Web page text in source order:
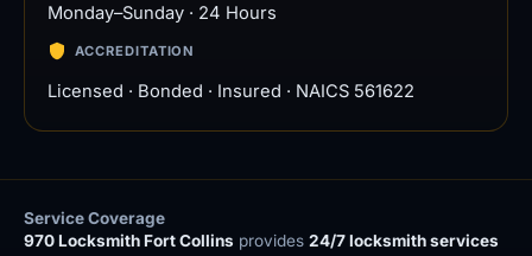
Monday–Sunday · 24 Hours
ACCREDITATION
Licensed · Bonded · Insured · NAICS 561622
Service Coverage
970 Locksmith Fort Collins provides 24/7 locksmith services